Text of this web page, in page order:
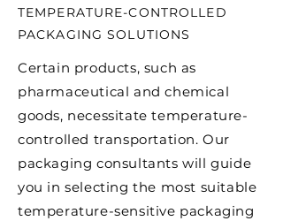
TEMPERATURE-CONTROLLED
PACKAGING SOLUTIONS
Certain products, such as
pharmaceutical and chemical
goods, necessitate temperature-
controlled transportation. Our
packaging consultants will guide
you in selecting the most suitable
temperature-sensitive packaging